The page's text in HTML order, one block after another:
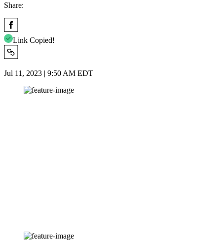
Share:
Link Copied!
Jul 11, 2023 | 9:50 AM EDT